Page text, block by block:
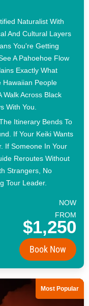
Naturalist With
And Cultural Layers
You're Getting
A Pahoehoe Flow
Exactly What
Hawaiian People
Walk Across Black
With You.
Itinerary Bends To
If Your Keiki Wants
If Someone In Your
Reroutes Without
Strangers, No
Tour Leader.
NOW
FROM
$1,250
Book Now
Most Popular